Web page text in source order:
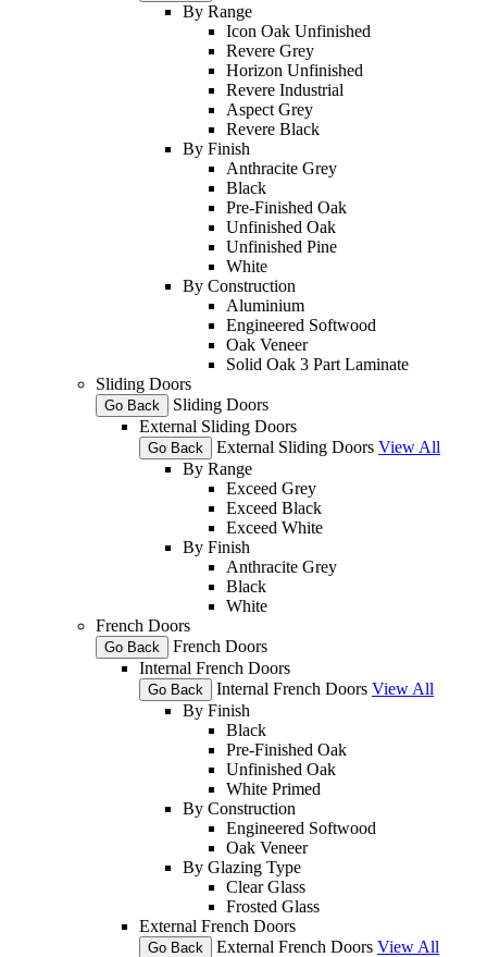
By Range
Icon Oak Unfinished
Revere Grey
Horizon Unfinished
Revere Industrial
Aspect Grey
Revere Black
By Finish
Anthracite Grey
Black
Pre-Finished Oak
Unfinished Oak
Unfinished Pine
White
By Construction
Aluminium
Engineered Softwood
Oak Veneer
Solid Oak 3 Part Laminate
Sliding Doors
Go Back
Sliding Doors
External Sliding Doors
Go Back External Sliding Doors View All
By Range
Exceed Grey
Exceed Black
Exceed White
By Finish
Anthracite Grey
Black
White
French Doors
Go Back
French Doors
Internal French Doors
Go Back Internal French Doors View All
By Finish
Black
Pre-Finished Oak
Unfinished Oak
White Primed
By Construction
Engineered Softwood
Oak Veneer
By Glazing Type
Clear Glass
Frosted Glass
External French Doors
Go Back External French Doors View All